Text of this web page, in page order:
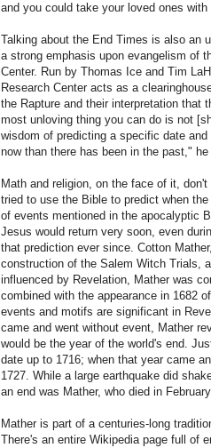
and you could take your loved ones
Talking about the End Times is also an
a strong emphasis upon evangelism of
Center. Run by Thomas Ice and Tim
Research Center acts as a
the Rapture and their interpretation that
most unloving thing you can do is not
wisdom of predicting a specific date
now than there has been in the past,"
Math and religion, on the face of it,
tried to use the Bible to predict when
of events mentioned in the apocalyptic
Jesus would return very soon, even
that prediction ever since. Cotton
construction of the Salem Witch Trials,
influenced by Revelation, Mather was
combined with the appearance in 1682
events and motifs are significant in
came and went without event, Mather
would be the year of the world's end.
date up to 1716; when that year came
1727. While a large earthquake did
an end was Mather, who died in
Mather is part of a centuries-long
There's an entire Wikipedia page full of